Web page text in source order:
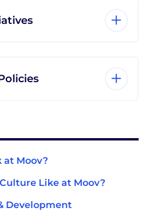
at Moov?
Like at Moov?
Development